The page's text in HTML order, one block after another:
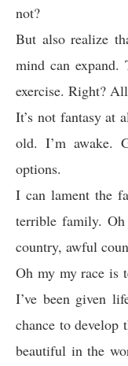
not?
But also realize
mind can expand.
exercise. Right?
It’s not fantasy at
old. I’m awake.
options.
I can lament the
terrible family.
country, awful
Oh my my race is
I’ve been given
chance to develop
beautiful in the